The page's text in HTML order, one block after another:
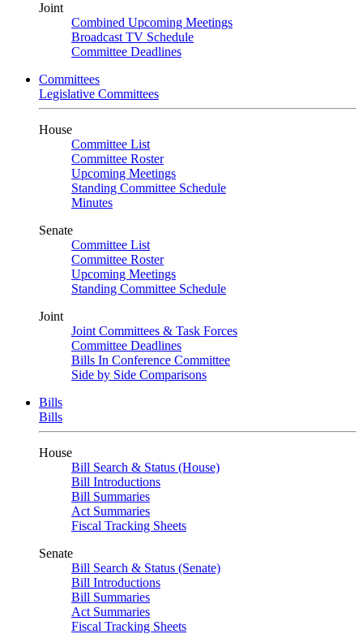
Joint
Combined Upcoming Meetings
Broadcast TV Schedule
Committee Deadlines
Committees
Legislative Committees
House
Committee List
Committee Roster
Upcoming Meetings
Standing Committee Schedule
Minutes
Senate
Committee List
Committee Roster
Upcoming Meetings
Standing Committee Schedule
Joint
Joint Committees & Task Forces
Committee Deadlines
Bills In Conference Committee
Side by Side Comparisons
Bills
Bills
House
Bill Search & Status (House)
Bill Introductions
Bill Summaries
Act Summaries
Fiscal Tracking Sheets
Senate
Bill Search & Status (Senate)
Bill Introductions
Bill Summaries
Act Summaries
Fiscal Tracking Sheets